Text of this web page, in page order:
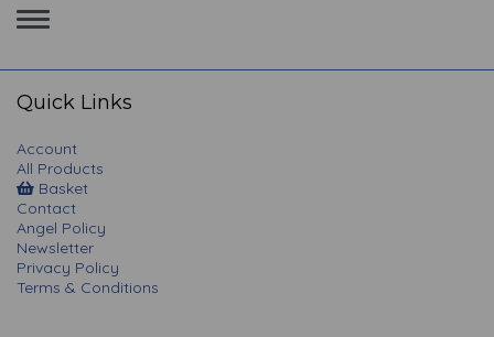
Toggle
navigation
Quick Links
Account
All Products
Basket
Contact
Angel Policy
Newsletter
Privacy Policy
Terms & Conditions